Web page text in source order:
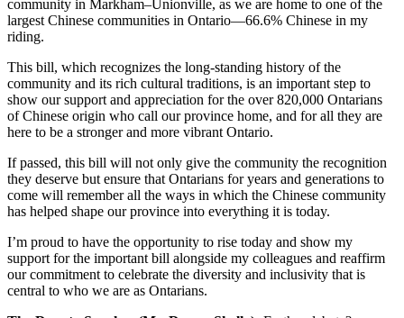
community in Markham–Unionville, as we are home to one of the
largest Chinese communities in Ontario—66.6% Chinese in my
riding.
This bill, which recognizes the long-standing history of the
community and its rich cultural traditions, is an important step to
show our support and appreciation for the over 820,000 Ontarians
of Chinese origin who call our province home, and for all they are
here to be a stronger and more vibrant Ontario.
If passed, this bill will not only give the community the recognition
they deserve but ensure that Ontarians for years and generations to
come will remember all the ways in which the Chinese community
has helped shape our province into everything it is today.
I’m proud to have the opportunity to rise today and show my
support for the important bill alongside my colleagues and reaffirm
our commitment to celebrate the diversity and inclusivity that is
central to who we are as Ontarians.